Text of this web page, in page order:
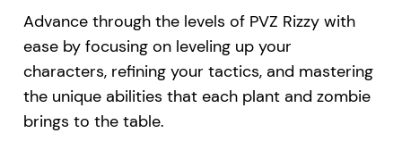
Advance through the levels of PVZ Rizzy with
ease by focusing on leveling up your
characters, refining your tactics, and mastering
the unique abilities that each plant and zombie
brings to the table.